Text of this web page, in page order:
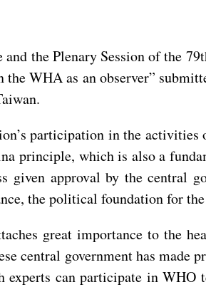
the Plenary Session of the
WHA as an observer”
participation in the
principle, which is also a
given approval by the
the political foundation for
great importance to the
central government has made
experts can participate in